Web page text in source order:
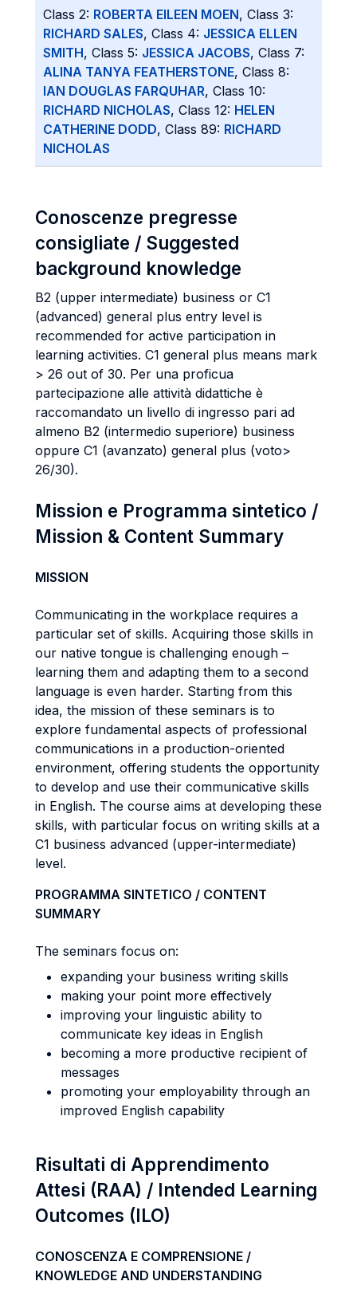
Class 2: ROBERTA EILEEN MOEN, Class 3:
RICHARD SALES, Class 4: JESSICA ELLEN
SMITH, Class 5: JESSICA JACOBS, Class 7:
ALINA TANYA FEATHERSTONE, Class 8:
IAN DOUGLAS FARQUHAR, Class 10:
RICHARD NICHOLAS, Class 12: HELEN
CATHERINE DODD, Class 89: RICHARD
NICHOLAS
Conoscenze pregresse
consigliate / Suggested
background knowledge
B2 (upper intermediate) business or C1
(advanced) general plus entry level is
recommended for active participation in
learning activities. C1 general plus means mark
> 26 out of 30. Per una proficua
partecipazione alle attività didattiche è
raccomandato un livello di ingresso pari ad
almeno B2 (intermedio superiore) business
oppure C1 (avanzato) general plus (voto>
26/30).
Mission e Programma sintetico /
Mission & Content Summary
MISSION
Communicating in the workplace requires a
particular set of skills. Acquiring those skills in
our native tongue is challenging enough –
learning them and adapting them to a second
language is even harder. Starting from this
idea, the mission of these seminars is to
explore fundamental aspects of professional
communications in a production-oriented
environment, offering students the opportunity
to develop and use their communicative skills
in English. The course aims at developing these
skills, with particular focus on writing skills at a
C1 business advanced (upper-intermediate)
level.
PROGRAMMA SINTETICO / CONTENT
SUMMARY
The seminars focus on:
expanding your business writing skills
making your point more effectively
improving your linguistic ability to
communicate key ideas in English
becoming a more productive recipient of
messages
promoting your employability through an
improved English capability
Risultati di Apprendimento
Attesi (RAA) / Intended Learning
Outcomes (ILO)
CONOSCENZA E COMPRENSIONE /
KNOWLEDGE AND UNDERSTANDING